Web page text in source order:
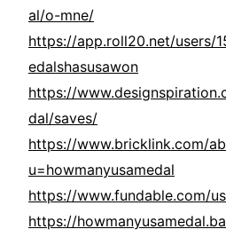
al/o-mne/
https://app.roll20.net/users/
edalshasusawon
https://
dal/saves/
https://www.bricklink.com/
u=howmanyusamedal
https://www.fundable.com/
https://